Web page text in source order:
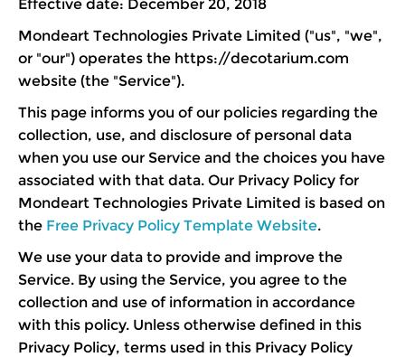
Effective date: December 20, 2018
Mondeart Technologies Private Limited ("us", "we",
or "our") operates the https://decotarium.com
website (the "Service").
This page informs you of our policies regarding the
collection, use, and disclosure of personal data
when you use our Service and the choices you have
associated with that data. Our Privacy Policy for
Mondeart Technologies Private Limited is based on
the Free Privacy Policy Template Website.
We use your data to provide and improve the
Service. By using the Service, you agree to the
collection and use of information in accordance
with this policy. Unless otherwise defined in this
Privacy Policy, terms used in this Privacy Policy